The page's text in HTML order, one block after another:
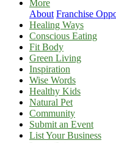
More
About Franchise
Healing Ways
Conscious Eating
Fit Body
Green Living
Inspiration
Wise Words
Healthy Kids
Natural Pet
Community
Submit an Event
List Your Business